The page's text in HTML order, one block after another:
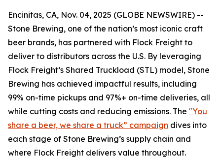
Encinitas, CA, Nov. 04, 2025 (GLOBE NEWSWIRE) --
Stone Brewing, one of the nation’s most iconic craft
beer brands, has partnered with Flock Freight to
deliver to distributors across the U.S. By leveraging
Flock Freight’s Shared Truckload (STL) model, Stone
Brewing has achieved impactful results, including
99% on-time pickups and 97%+ on-time deliveries, all
while cutting costs and reducing emissions. The "You
share a beer, we share a truck” campaign dives into
each stage of Stone Brewing’s supply chain and
where Flock Freight delivers value throughout.